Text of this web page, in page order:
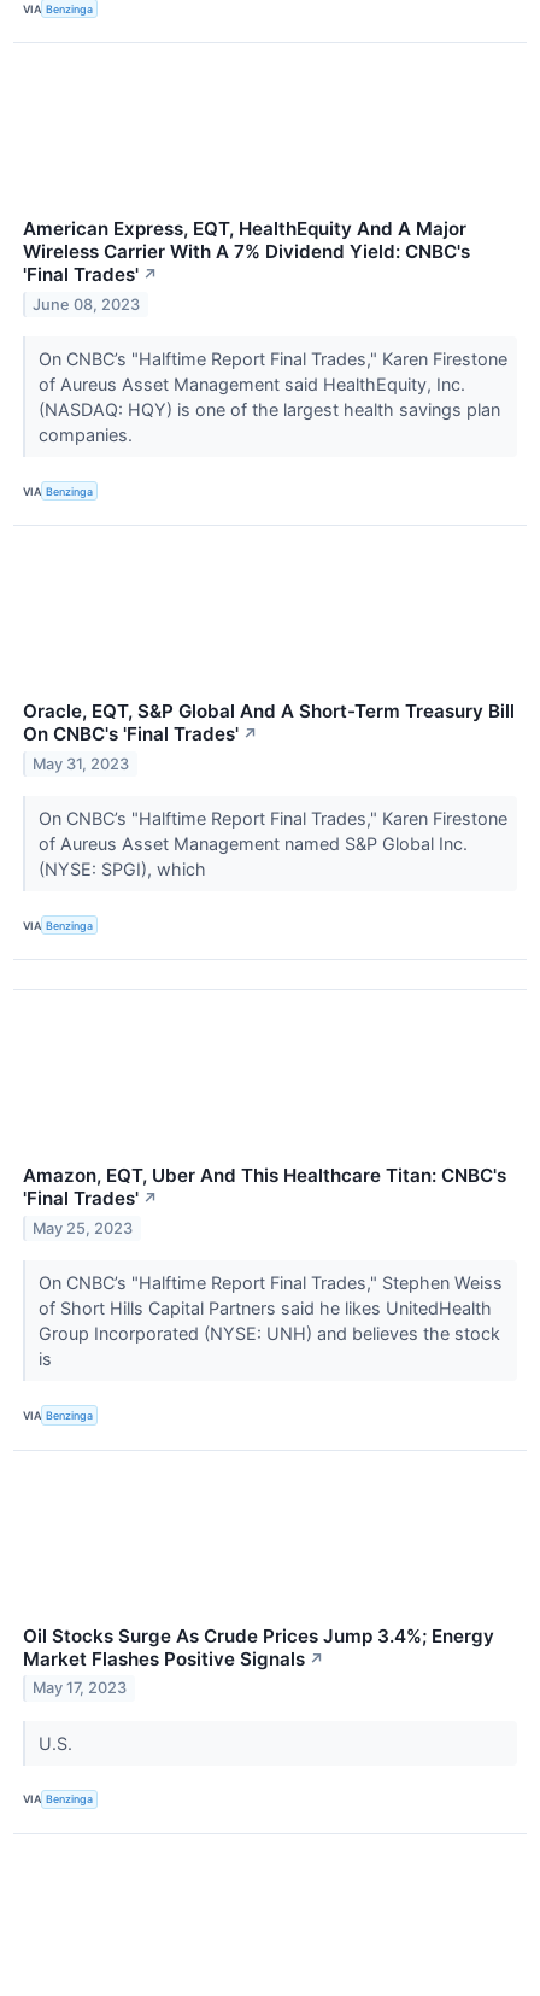
VIA Benzinga
American Express, EQT, HealthEquity And A Major
Wireless Carrier With A 7% Dividend Yield: CNBC's
'Final Trades' ↗
June 08, 2023
On CNBC’s "Halftime Report Final Trades," Karen Firestone
of Aureus Asset Management said HealthEquity, Inc.
(NASDAQ: HQY) is one of the largest health savings plan
companies.
VIA Benzinga
Oracle, EQT, S&P Global And A Short-Term Treasury Bill
On CNBC's 'Final Trades' ↗
May 31, 2023
On CNBC’s "Halftime Report Final Trades," Karen Firestone
of Aureus Asset Management named S&P Global Inc.
(NYSE: SPGI), which
VIA Benzinga
Amazon, EQT, Uber And This Healthcare Titan: CNBC's
'Final Trades' ↗
May 25, 2023
On CNBC’s "Halftime Report Final Trades," Stephen Weiss
of Short Hills Capital Partners said he likes UnitedHealth
Group Incorporated (NYSE: UNH) and believes the stock
is
VIA Benzinga
Oil Stocks Surge As Crude Prices Jump 3.4%; Energy
Market Flashes Positive Signals ↗
May 17, 2023
U.S.
VIA Benzinga